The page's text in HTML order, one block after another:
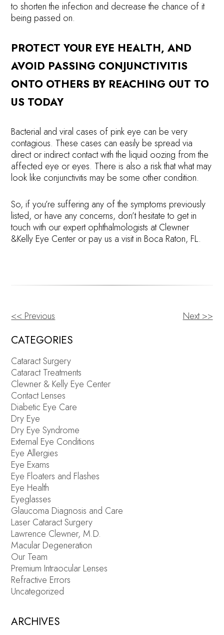
to shorten the infection and decrease the chance of it
being passed on.
PROTECT YOUR EYE HEALTH, AND
AVOID PASSING CONJUNCTIVITIS
ONTO OTHERS BY REACHING OUT TO
US TODAY
Bacterial and viral cases of pink eye can be very
contagious. These cases can easily be spread via
direct or indirect contact with the liquid oozing from the
affected eye or eyes. There is also a risk that what may
look like conjunctivitis may be some other condition.
So, if you’re suffering any of the symptoms previously
listed, or have any concerns, don’t hesitate to get in
touch with our expert ophthalmologists at Clewner
&Kelly Eye Center or pay us a visit in Boca Raton, FL.
OTHER
POSTS
<< Previous Next >>
CATEGORIES
Cataract Surgery
Cataract Treatments
Clewner & Kelly Eye Center
Contact Lenses
Diabetic Eye Care
Dry Eye
Dry Eye Syndrome
External Eye Conditions
Eye Allergies
Eye Exams
Eye Floaters and Flashes
Eye Health
Eyeglasses
Glaucoma Diagnosis and Care
Laser Cataract Surgery
Lawrence Clewner, M.D.
Macular Degeneration
Our Team
Premium Intraocular Lenses
Refractive Errors
Uncategorized
ARCHIVES